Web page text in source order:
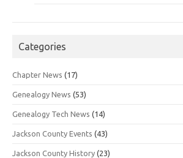
Categories
Chapter News (17)
Genealogy News (53)
Genealogy Tech News (14)
Jackson County Events (43)
Jackson County History (23)